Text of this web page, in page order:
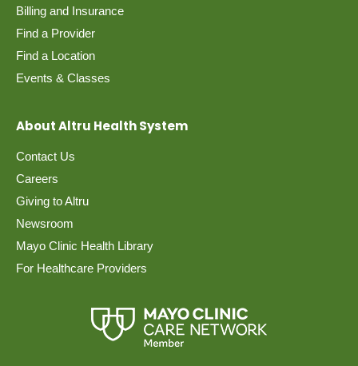
Billing and Insurance
Find a Provider
Find a Location
Events & Classes
About Altru Health System
Contact Us
Careers
Giving to Altru
Newsroom
Mayo Clinic Health Library
For Healthcare Providers